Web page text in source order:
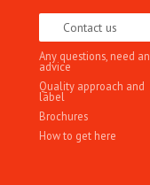
Contact us
Any questions, need an
advice
Quality approach and
label
Brochures
How to get here